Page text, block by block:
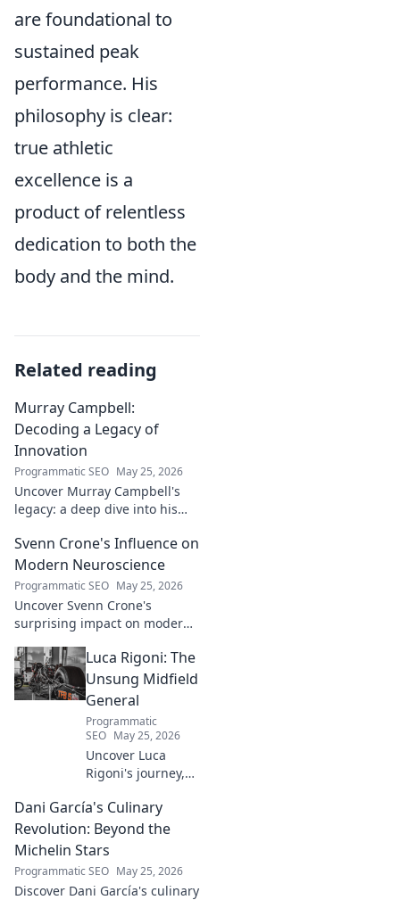
are foundational to
sustained peak
performance. His
philosophy is clear:
true athletic
excellence is a
product of relentless
dedication to both the
body and the mind.
Related reading
Murray Campbell:
Decoding a Legacy of
Innovation
Programmatic SEO May 25, 2026
Uncover Murray Campbell's
legacy: a deep dive into his
and lasting impact. Click to
explore!
Svenn Crone's Influence on
Modern Neuroscience
Programmatic SEO May 25, 2026
Uncover Svenn Crone's
surprising impact on modern
legacy and its fascinating
implications. Click to learn
more!
Luca Rigoni: The
Unsung Midfield
General
Programmatic
SEO May 25, 2026
Uncover Luca
Rigoni's journey,
midfield general.
His career, impact,
and why he's a
hero.
Dani García's Culinary
Revolution: Beyond the
Michelin Stars
Programmatic SEO May 25, 2026
Discover Dani García's culinary